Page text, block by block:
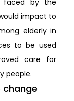
faced by the
impact to
elderly in
to be used
care for
people.
change